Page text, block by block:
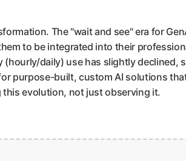
The "wait and see" era for
to be integrated into their
daily) use has slightly declined,
purpose-built, custom AI solutions
evolution, not just observing it.